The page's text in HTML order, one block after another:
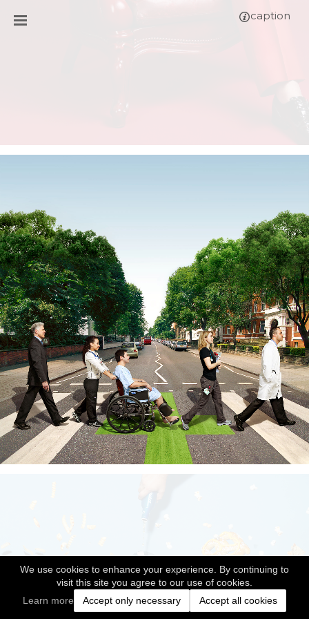
We use cookies to enhance your experience. By continuing to
visit this site you agree to our use of cookies.
Learn more
Accept only necessary Accept all cookies
caption